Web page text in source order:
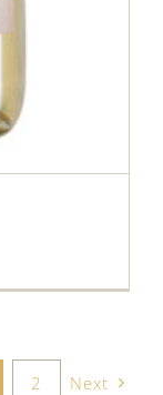
2 Next